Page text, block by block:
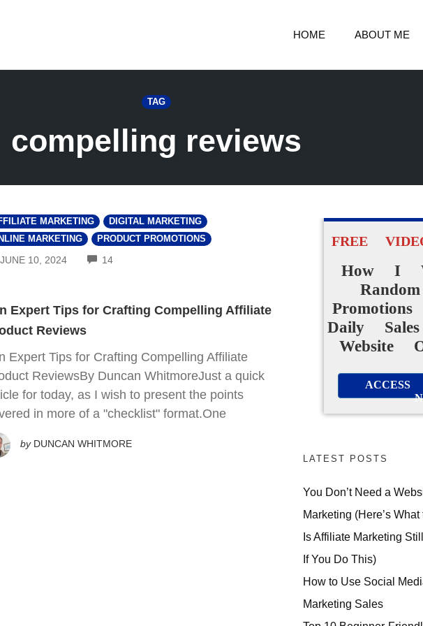
HOME ABOUT ME
TAG
compelling reviews
MARKETING
DIGITAL MARKETING
MARKETING
PRODUCT PROMOTIONS
JUNE 10, 2024 14
Expert Tips for Crafting Compelling Affiliate
Reviews
Expert Tips for Crafting Compelling Affiliate
ReviewsBy Duncan WhitmoreJust a quick
for today, as I wish to present the points
in more of a "checklist" format.One
by DUNCAN WHITMORE
FREE
How I
Daily
Website
LATEST POSTS
You Don’t Need a
Marketing (Here’s
Is Affiliate Marketing
If You Do This)
How to Use Social
Marketing Sales